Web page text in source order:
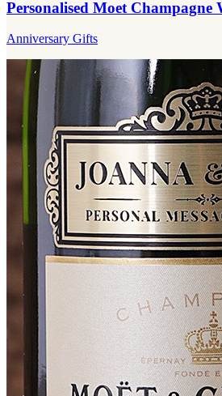
Personalised Moet
Anniversary Gifts